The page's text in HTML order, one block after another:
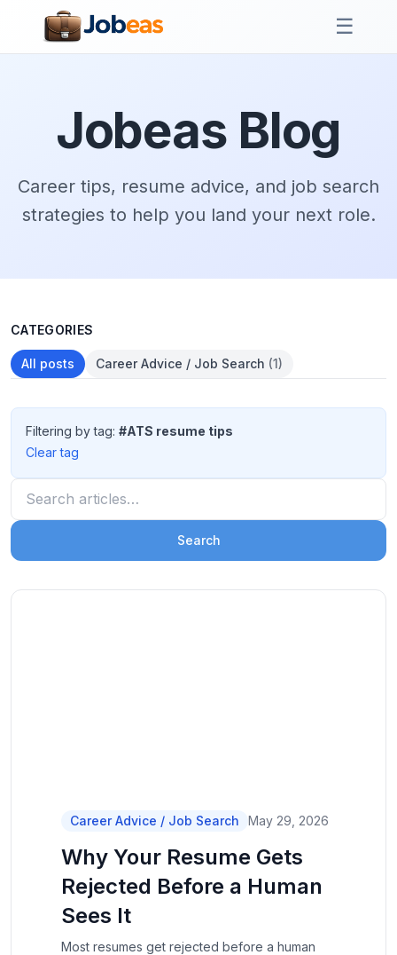
☰
Jobeas Blog
Career tips, resume advice, and job search
strategies to help you land your next role.
CATEGORIES
All posts Career Advice / Job Search (1)
Filtering by tag: #ATS resume tips
Clear tag
Search articles
Search
Career Advice / Job Search May 29, 2026
Why Your Resume Gets
Rejected Before a Human
Sees It
Most resumes get rejected before a human